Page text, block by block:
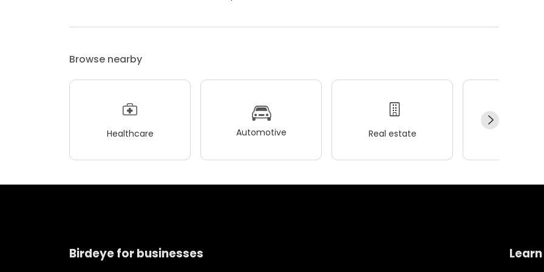
Browse nearby
Healthcare Automotive Real estate
Birdeye for businesses